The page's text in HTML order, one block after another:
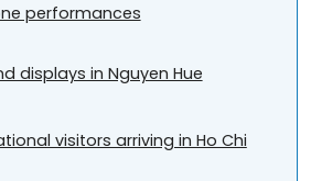
performances
displays in Nguyen Hue
visitors arriving in Ho Chi